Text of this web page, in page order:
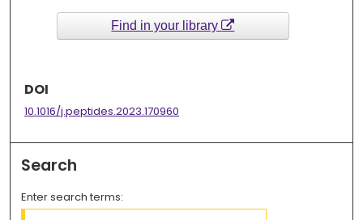
Find in your library
DOI
10.1016/j.peptides.2023.170960
Search
Enter search terms: